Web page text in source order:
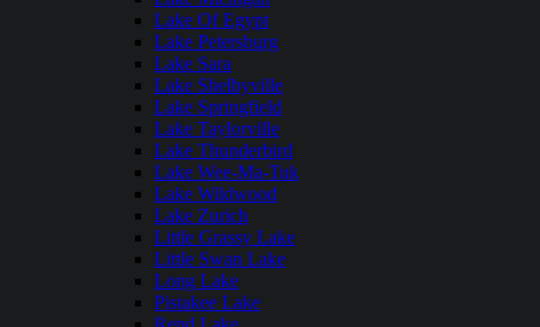
Lake Of Egypt
Lake Petersburg
Lake Sara
Lake Shelbyville
Lake Springfield
Lake Taylorville
Lake Thunderbird
Lake Wee-Ma-Tuk
Lake Wildwood
Lake Zurich
Little Grassy Lake
Little Swan Lake
Long Lake
Pistakee Lake